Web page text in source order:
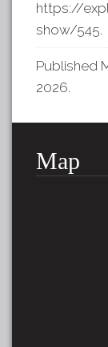
https://
show/545.
Published
2026.
Map